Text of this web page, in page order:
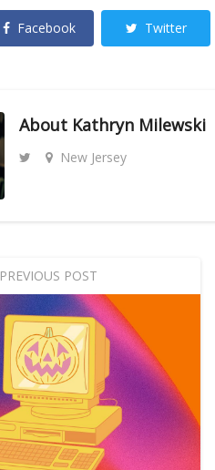
Facebook Twitter
About Kathryn Milewski
New Jersey
PREVIOUS POST